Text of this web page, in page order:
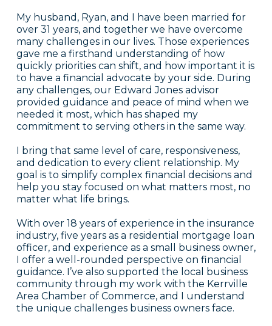
My husband, Ryan, and I have been married for
over 31 years, and together we have overcome
many challenges in our lives. Those experiences
gave me a firsthand understanding of how
quickly priorities can shift, and how important it is
to have a financial advocate by your side. During
any challenges, our Edward Jones advisor
provided guidance and peace of mind when we
needed it most, which has shaped my
commitment to serving others in the same way.
I bring that same level of care, responsiveness,
and dedication to every client relationship. My
goal is to simplify complex financial decisions and
help you stay focused on what matters most, no
matter what life brings.
With over 18 years of experience in the insurance
industry, five years as a residential mortgage loan
officer, and experience as a small business owner,
I offer a well-rounded perspective on financial
guidance. I’ve also supported the local business
community through my work with the Kerrville
Area Chamber of Commerce, and I understand
the unique challenges business owners face.